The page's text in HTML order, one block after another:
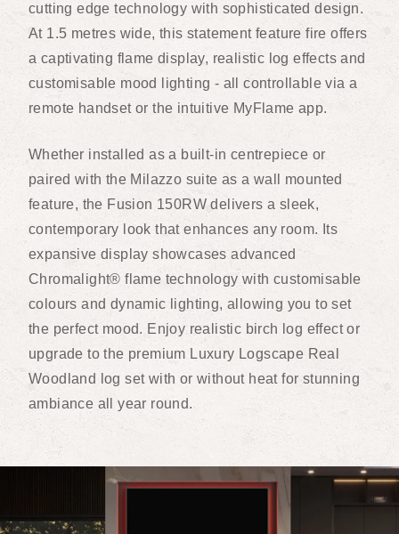
cutting edge technology with sophisticated design.
At 1.5 metres wide, this statement feature fire offers
a captivating flame display, realistic log effects and
customisable mood lighting - all controllable via a
remote handset or the intuitive MyFlame app.
Whether installed as a built-in centrepiece or
paired with the Milazzo suite as a wall mounted
feature, the Fusion 150RW delivers a sleek,
contemporary look that enhances any room. Its
expansive display showcases advanced
Chromalight® flame technology with customisable
colours and dynamic lighting, allowing you to set
the perfect mood. Enjoy realistic birch log effect or
upgrade to the premium Luxury Logscape Real
Woodland log set with or without heat for stunning
ambiance all year round.